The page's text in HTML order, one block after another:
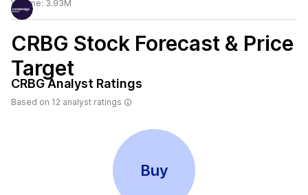
Volume: 3.93M
CRBG Stock Forecast & Price
Target
CRBGAnalyst Ratings
Based on 12 analyst ratings
Buy